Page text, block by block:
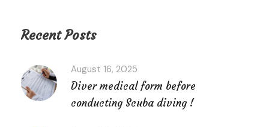
Recent Posts
August 16, 2025
Diver medical form before
conducting Scuba diving !